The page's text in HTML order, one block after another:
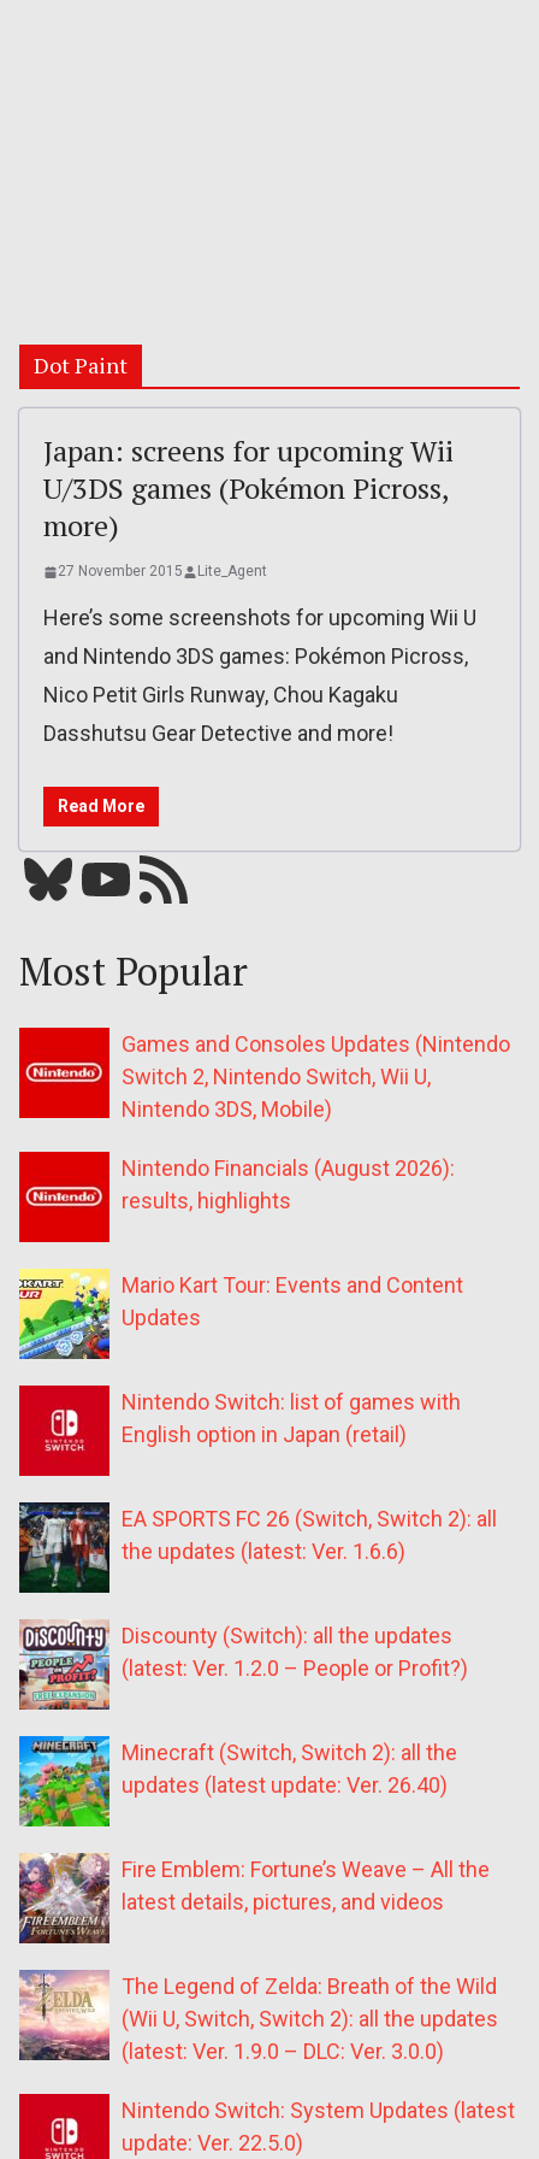
Dot Paint
Japan: screens for upcoming Wii
U/3DS games (Pokémon Picross,
more)
27 November 2015 Lite_Agent
Here’s some screenshots for upcoming Wii U
and Nintendo 3DS games: Pokémon Picross,
Nico Petit Girls Runway, Chou Kagaku
Dasshutsu Gear Detective and more!
Read More
Bluesky YouTube Our RSS feed
Most Popular
Games and Consoles Updates (Nintendo
Switch 2, Nintendo Switch, Wii U,
Nintendo 3DS, Mobile)
Nintendo Financials (August 2026):
results, highlights
Mario Kart Tour: Events and Content
Updates
Nintendo Switch: list of games with
English option in Japan (retail)
EA SPORTS FC 26 (Switch, Switch 2): all
the updates (latest: Ver. 1.6.6)
Discounty (Switch): all the updates
(latest: Ver. 1.2.0 – People or Profit?)
Minecraft (Switch, Switch 2): all the
updates (latest update: Ver. 26.40)
Fire Emblem: Fortune’s Weave – All the
latest details, pictures, and videos
The Legend of Zelda: Breath of the Wild
(Wii U, Switch, Switch 2): all the updates
(latest: Ver. 1.9.0 – DLC: Ver. 3.0.0)
Nintendo Switch: System Updates (latest
update: Ver. 22.5.0)